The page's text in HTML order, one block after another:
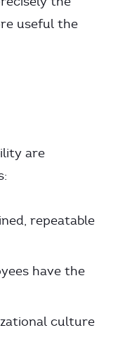
useful the
are
repeatable
have the
culture